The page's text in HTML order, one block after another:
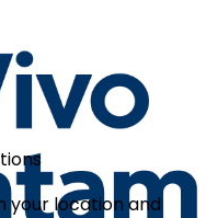
your location and